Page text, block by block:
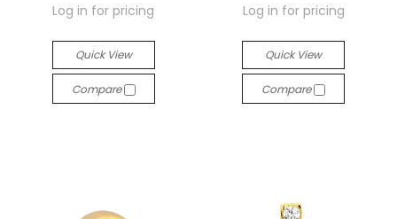
Log in for pricing
Quick View
Compare
Log in for pricing
Quick View
Compare